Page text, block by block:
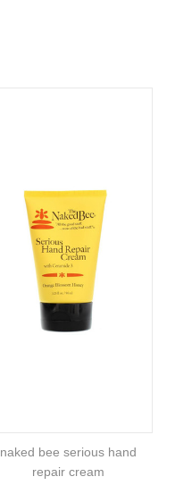
naked bee serious hand
repair cream